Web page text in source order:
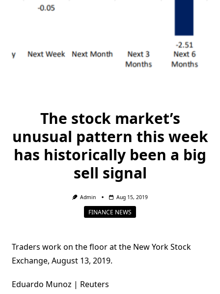
The stock market’s
unusual pattern this week
has historically been a big
sell signal
Admin Aug 15, 2019
FINANCE NEWS
Traders work on the floor at the New York Stock
Exchange, August 13, 2019.
Eduardo Munoz | Reuters